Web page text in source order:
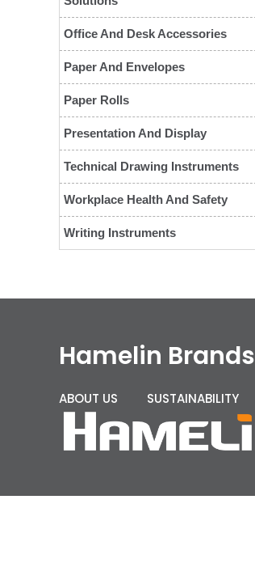
Office And Desk Accessories
Paper And Envelopes
Paper Rolls
Presentation And Display
Technical Drawing Instruments
Workplace Health And Safety
Writing Instruments
Hamelin Brands
ABOUT US SUSTAINABILITY